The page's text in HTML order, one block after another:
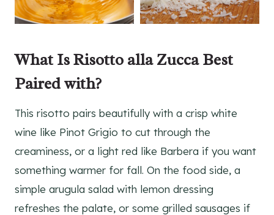
What Is Risotto alla Zucca Best
Paired with?
This risotto pairs beautifully with a crisp white
wine like Pinot Grigio to cut through the
creaminess, or a light red like Barbera if you want
something warmer for fall. On the food side, a
simple arugula salad with lemon dressing
refreshes the palate, or some grilled sausages if